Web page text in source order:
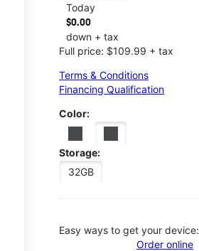
Today
$0.00
down + tax
Full price: $109.99 + tax
Terms & Conditions
Financing Qualification
Color:
Storage:
32GB
Easy ways to get your device:
Order online